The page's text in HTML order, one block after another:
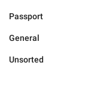
Passport
General
Unsorted